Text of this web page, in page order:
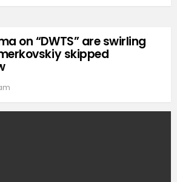
on “DWTS” are swirling
skipped